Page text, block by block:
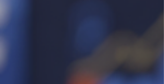
marketing strategy, use the best social
into clients. Stop chasing social media
trends and build a profitable digital